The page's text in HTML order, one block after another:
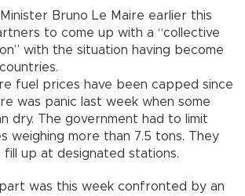
Bruno Le Maire earlier this
to come up with a “collective
with the situation having become
fuel prices have been capped since
was panic last week when some
dry. The government had to limit
weighing more than 7.5 tons. They
fill up at designated stations.
was this week confronted by an